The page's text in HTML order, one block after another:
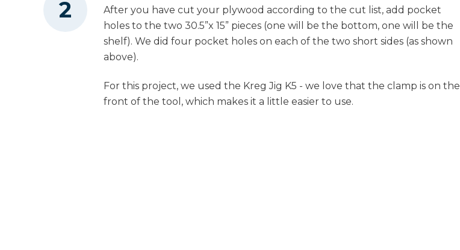
After you have cut your plywood according to the cut list, add pocket
holes to the two 30.5”x 15” pieces (one will be the bottom, one will be the
shelf). We did four pocket holes on each of the two short sides (as shown
above).
For this project, we used the Kreg Jig K5 - we love that the clamp is on the
front of the tool, which makes it a little easier to use.